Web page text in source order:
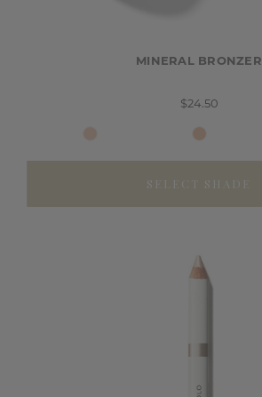
MINERAL BRONZER
$24.50
SELECT SHADE